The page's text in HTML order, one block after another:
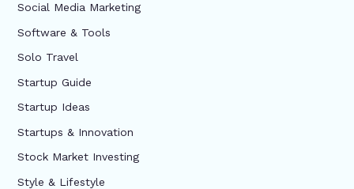
Social Media Marketing
Software & Tools
Solo Travel
Startup Guide
Startup Ideas
Startups & Innovation
Stock Market Investing
Style & Lifestyle